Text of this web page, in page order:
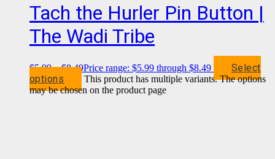
Tach the Hurler Pin Button |
The Wadi Tribe
$5.99 – $8.49Price range: $5.99 through $8.49
Select
options
This product has multiple variants. The options
may be chosen on the product page